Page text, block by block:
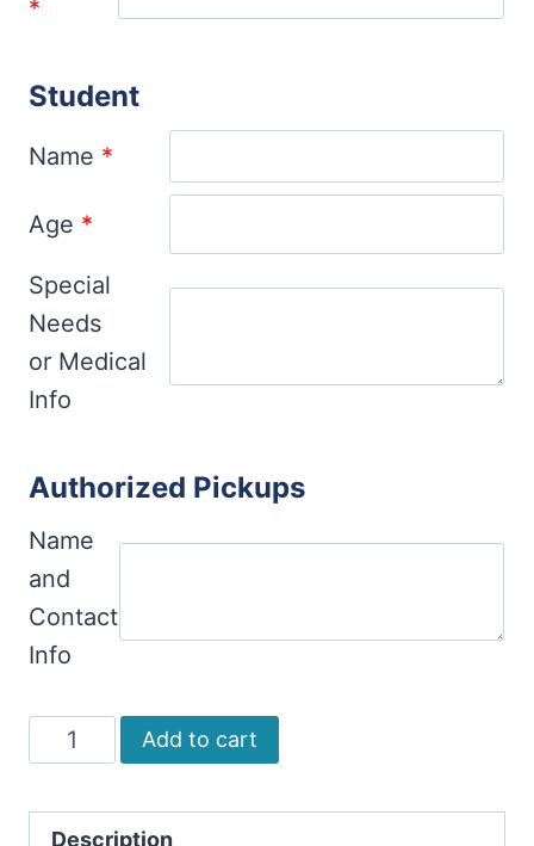
*
Student
Name *
Age *
Special
Needs
or Medical
Info
Authorized Pickups
Name
and
Contact
Info
Ceramics
(Adults
and
Add to cart
Description